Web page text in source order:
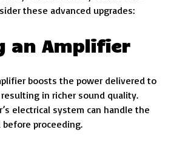
these advanced upgrades:
an Amplifier
boosts the power delivered to
in richer sound quality.
electrical system can handle the
proceeding.